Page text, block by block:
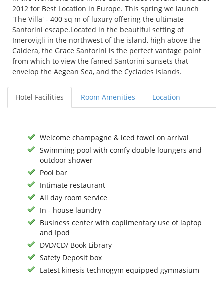
2012 for Best Location in Europe. This spring we launch
'The Villa' - 400 sq m of luxury offering the ultimate
Santorini escape.Located in the beautiful setting of
Imerovigli in the northwest of the island, high above the
Caldera, the Grace Santorini is the perfect vantage point
from which to view the famed Santorini sunsets that
envelop the Aegean Sea, and the Cyclades Islands.
Hotel Facilities Room Amenities Location
Welcome champagne & iced towel on arrival
Swimming pool with comfy double loungers and
outdoor shower
Pool bar
Intimate restaurant
All day room service
In - house laundry
Business center with coplimentary use of laptop
and Ipod
DVD/CD/ Book Library
Safety Deposit box
Latest kinesis technogym equipped gymnasium